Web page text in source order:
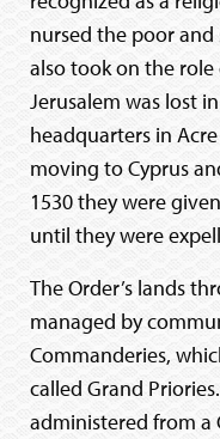
nursed the poor and
also took on the role
Jerusalem was lost
headquarters in
moving to Cyprus
1530 they were
until they were
The Order’s lands
managed by
Commanderies,
called Grand
administered from a